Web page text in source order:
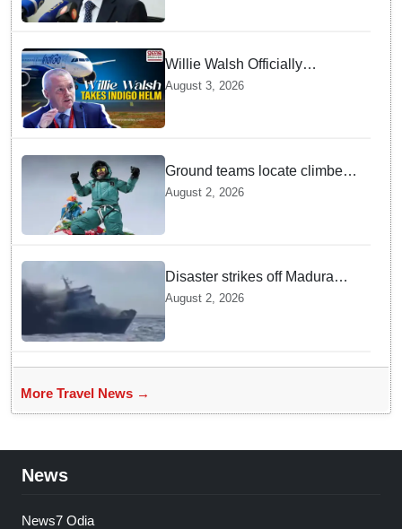
Willie Walsh Officially
Assumes Command as IndiGo
CEO
August 3, 2026
Ground teams locate climber
Nirmal Purja at 5700m
August 2, 2026
Disaster strikes off Madura
island as ferry fire leaves five
dead
August 2, 2026
More Travel News →
News
News7 Odia